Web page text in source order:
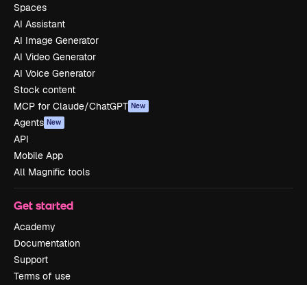
Spaces
AI Assistant
AI Image Generator
AI Video Generator
AI Voice Generator
Stock content
MCP for Claude/ChatGPT New
Agents New
API
Mobile App
All Magnific tools
Get started
Academy
Documentation
Support
Terms of use